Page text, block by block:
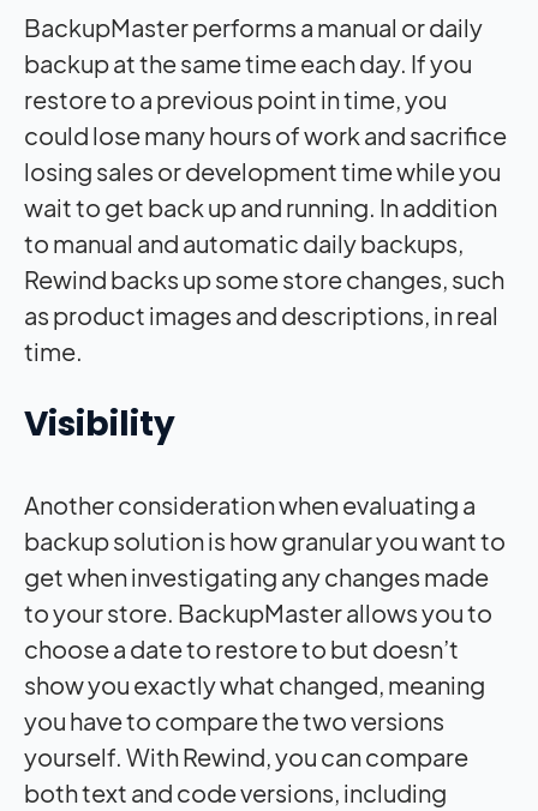
BackupMaster performs a manual or daily
backup at the same time each day. If you
restore to a previous point in time, you
could lose many hours of work and sacrifice
losing sales or development time while you
wait to get back up and running. In addition
to manual and automatic daily backups,
Rewind backs up some store changes, such
as product images and descriptions, in real
time.
Visibility
Another consideration when evaluating a
backup solution is how granular you want to
get when investigating any changes made
to your store. BackupMaster allows you to
choose a date to restore to but doesn’t
show you exactly what changed, meaning
you have to compare the two versions
yourself. With Rewind, you can compare
both text and code versions, including